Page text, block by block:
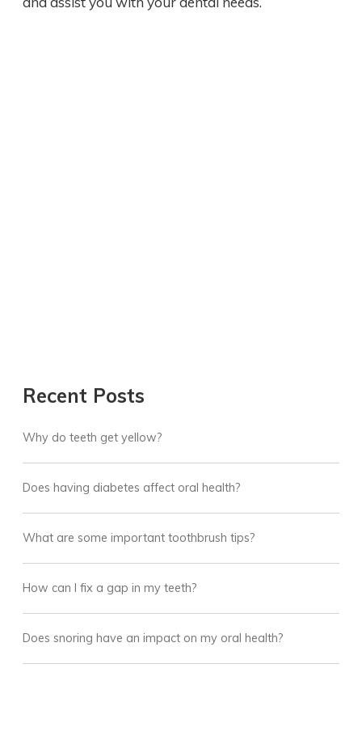
Recent Posts
Why do teeth get yellow?
Does having diabetes affect oral health?
What are some important toothbrush tips?
How can I fix a gap in my teeth?
Does snoring have an impact on my oral health?